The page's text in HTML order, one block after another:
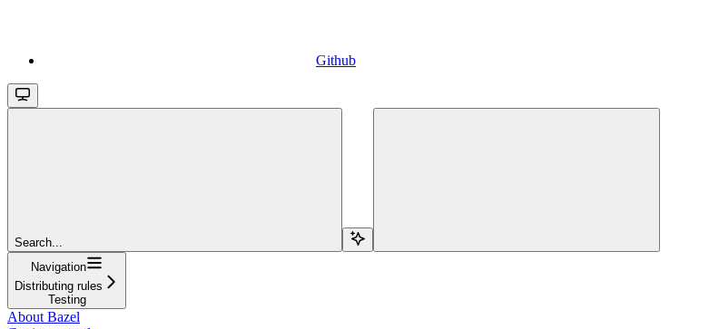
Github
Search...
Navigation
Distributing rules
Testing
About Bazel